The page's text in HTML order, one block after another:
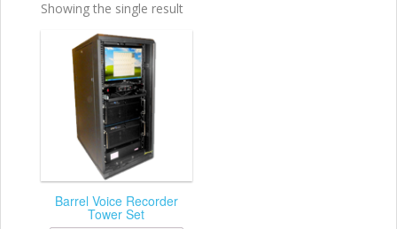
Showing the single result
Barrel Voice Recorder
Tower Set